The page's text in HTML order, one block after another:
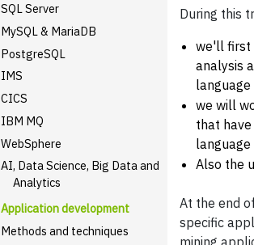
SQL Server
MySQL & MariaDB
PostgreSQL
IMS
CICS
IBM MQ
WebSphere
AI, Data Science, Big Data and
Analytics
Application development
Methods and techniques
During this
we'll first
analysis
language
we will
that
Also the
At the end
specific
mining